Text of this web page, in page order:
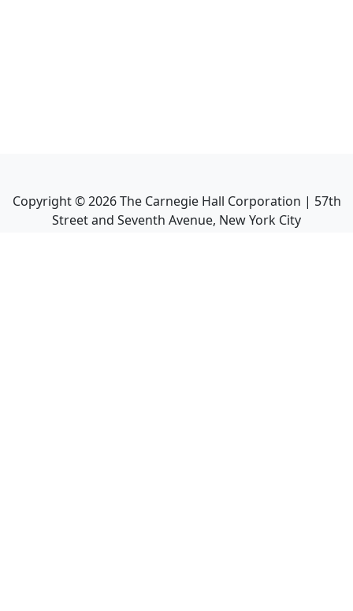
Copyright ©2026The Carnegie Hall Corporation | 57th
Street and Seventh Avenue, New York City